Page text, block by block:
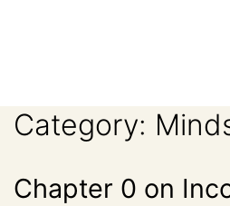
Category:
Chapter 0 on